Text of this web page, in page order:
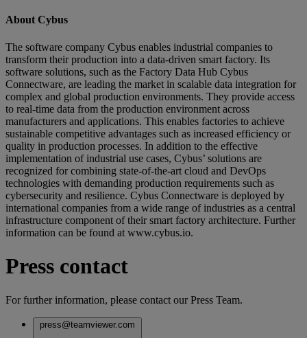
About Cybus
The software company Cybus enables industrial companies to
transform their production into a data-driven smart factory. Its
software solutions, such as the Factory Data Hub Cybus
Connectware, are leading the market in scalable data integration for
complex and global production environments. They provide access
to real-time data from the production environment across
manufacturers and applications. This enables factories to achieve
sustainable competitive advantages such as increased efficiency or
quality in production processes. In addition to the effective
implementation of industrial use cases, Cybus’ solutions are
recognized for combining state-of-the-art cloud and DevOps
technologies with demanding production requirements such as
cybersecurity and resilience. Cybus Connectware is deployed by
international companies from a wide range of industries as a central
infrastructure component of their smart factory architecture. Further
information can be found at www.cybus.io.
Press contact
For further information, please contact our Press Team.
press@teamviewer.com